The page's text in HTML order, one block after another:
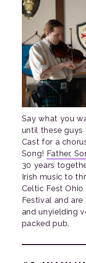
Say what you
until these guys
Cast for a
Song! Father,
30 years
Irish music to
Celtic Fest
Festival and
and unyielding
packed pub.